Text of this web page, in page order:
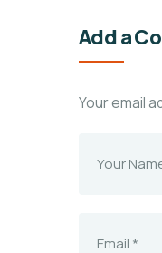
Add a
Your email